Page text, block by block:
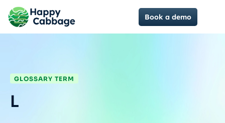
Book a demo
GLOSSARY TERM
L